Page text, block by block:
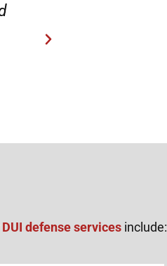
DUI defense servicesinclude: